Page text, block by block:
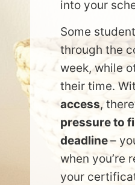
into your
Some
through the
week, while
their time.
access,
pressure to
deadline–
when you’re
your